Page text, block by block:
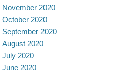
November 2020
October 2020
September 2020
August 2020
July 2020
June 2020